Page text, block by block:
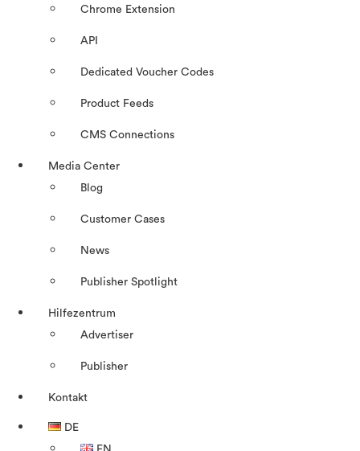
Chrome Extension
API
Dedicated Voucher Codes
Product Feeds
CMS Connections
Media Center
Blog
Customer Cases
News
Publisher Spotlight
Hilfezentrum
Advertiser
Publisher
Kontakt
DE